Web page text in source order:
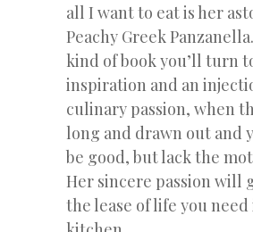
all I want to eat is her
Peachy Greek
kind of book you’ll turn
inspiration and an
culinary passion, when
long and drawn out and
be good, but lack the
Her sincere passion will
the lease of life you